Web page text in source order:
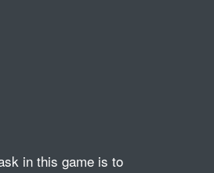
in this game is to